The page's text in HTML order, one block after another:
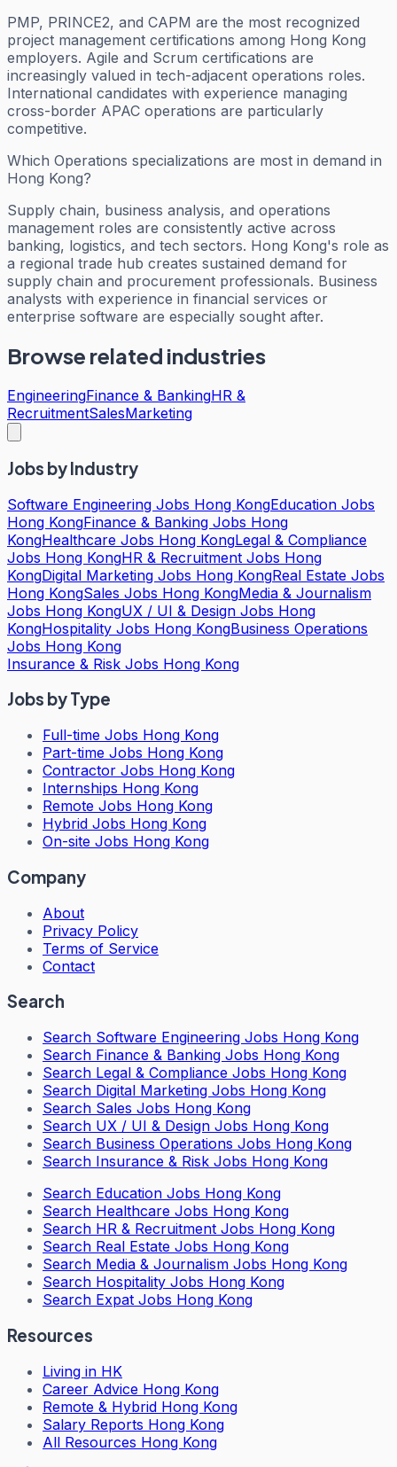
PMP, PRINCE2, and CAPM are the most recognized
project management certifications among Hong Kong
employers. Agile and Scrum certifications are
increasingly valued in tech-adjacent operations roles.
International candidates with experience managing
cross-border APAC operations are particularly
competitive.
Which Operations specializations are most in demand in
Hong Kong?
Supply chain, business analysis, and operations
management roles are consistently active across
banking, logistics, and tech sectors. Hong Kong's role as
a regional trade hub creates sustained demand for
supply chain and procurement professionals. Business
analysts with experience in financial services or
enterprise software are especially sought after.
Browse related industries
EngineeringFinance & BankingHR &
RecruitmentSalesMarketing
Jobs by Industry
Software Engineering Jobs Hong KongEducation Jobs
Hong KongFinance & Banking Jobs Hong
KongHealthcare Jobs Hong KongLegal & Compliance
Jobs Hong KongHR & Recruitment Jobs Hong
KongDigital Marketing Jobs Hong KongReal Estate Jobs
Hong KongSales Jobs Hong KongMedia & Journalism
Jobs Hong KongUX / UI & Design Jobs Hong
KongHospitality Jobs Hong KongBusiness Operations
Jobs Hong Kong
Insurance & Risk Jobs Hong Kong
Jobs by Type
Full-time Jobs Hong Kong
Part-time Jobs Hong Kong
Contractor Jobs Hong Kong
Internships Hong Kong
Remote Jobs Hong Kong
Hybrid Jobs Hong Kong
On-site Jobs Hong Kong
Company
About
Privacy Policy
Terms of Service
Contact
Search
Search Software Engineering Jobs Hong Kong
Search Finance & Banking Jobs Hong Kong
Search Legal & Compliance Jobs Hong Kong
Search Digital Marketing Jobs Hong Kong
Search Sales Jobs Hong Kong
Search UX / UI & Design Jobs Hong Kong
Search Business Operations Jobs Hong Kong
Search Insurance & Risk Jobs Hong Kong
Search Education Jobs Hong Kong
Search Healthcare Jobs Hong Kong
Search HR & Recruitment Jobs Hong Kong
Search Real Estate Jobs Hong Kong
Search Media & Journalism Jobs Hong Kong
Search Hospitality Jobs Hong Kong
Search Expat Jobs Hong Kong
Resources
Living in HK
Career Advice Hong Kong
Remote & Hybrid Hong Kong
Salary Reports Hong Kong
All Resources Hong Kong